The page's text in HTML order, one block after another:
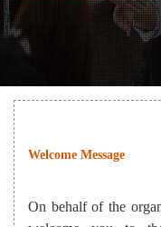
Welcome Message
On behalf of the